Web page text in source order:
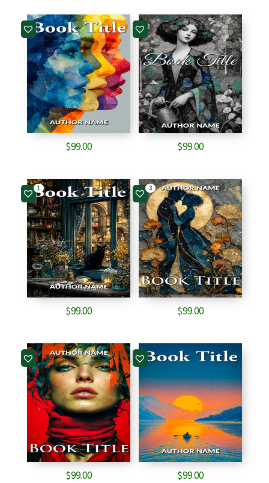
$99.00 $99.00
1
$99.00
3
$99.00
$99.00 $99.00